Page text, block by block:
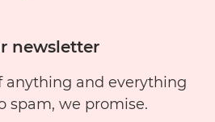
newsletter
anything and everything
spam, we promise.